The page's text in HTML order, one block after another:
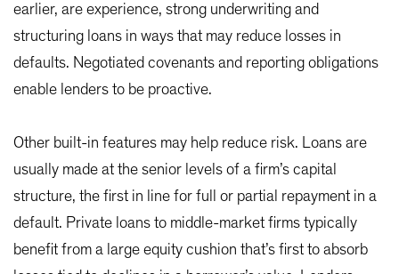
earlier, are experience, strong underwriting and
structuring loans in ways that may reduce losses in
defaults. Negotiated covenants and reporting obligations
enable lenders to be proactive.
Other built-in features may help reduce risk. Loans are
usually made at the senior levels of a firm’s capital
structure, the first in line for full or partial repayment in a
default. Private loans to middle-market firms typically
benefit from a large equity cushion that’s first to absorb